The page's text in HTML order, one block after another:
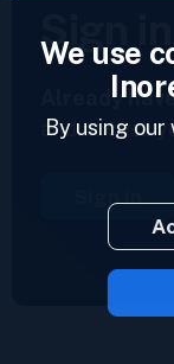
Sign in
Already
and access
Sign in
We use
By using